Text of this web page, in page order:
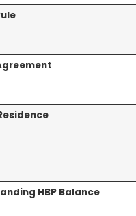
HBP Balance